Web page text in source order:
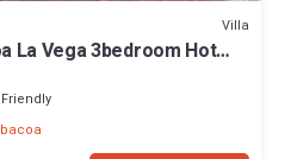
Villa
La Vega 3bedroom Hot